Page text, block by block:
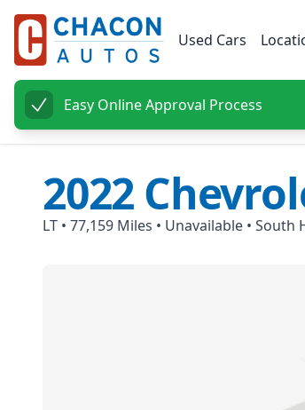
Used Cars
Easy Online Approval Process
2022
LT • 77,159 Miles • Unavailable • South